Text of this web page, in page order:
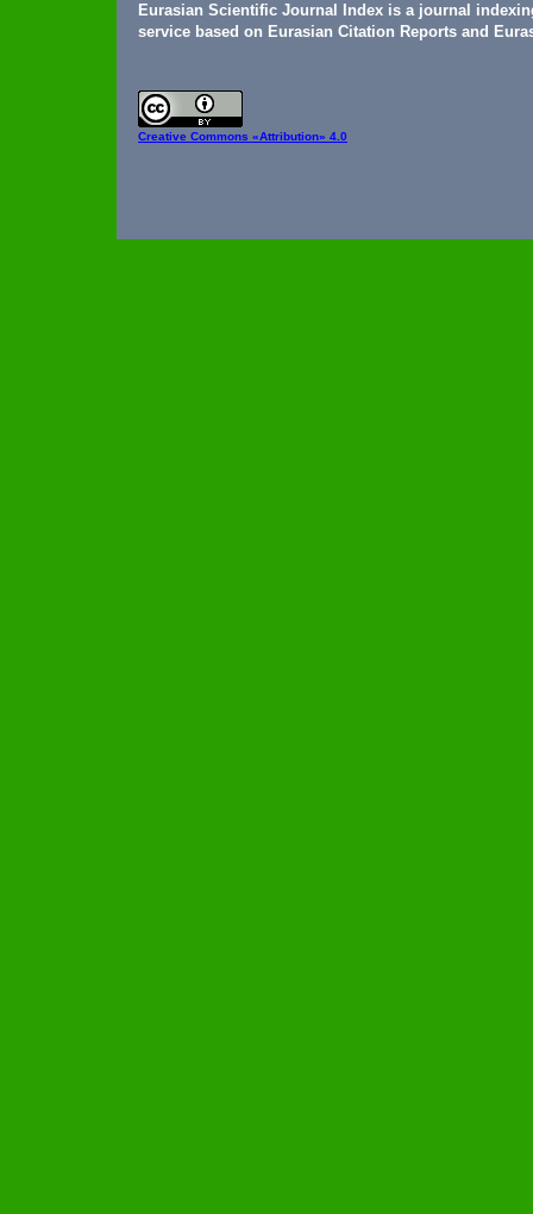
Eurasian Scientific Journal Index is a journal
service based on Eurasian Citation Reports and
Creative Commons «Attribution» 4.0